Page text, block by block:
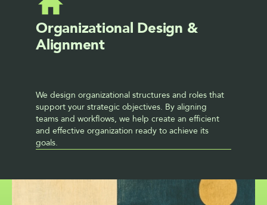
Organizational Design &
Alignment
We design organizational structures and roles that
support your strategic objectives. By aligning
teams and workflows, we help create an efficient
and effective organization ready to achieve its
goals.